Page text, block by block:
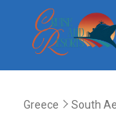
Greece South